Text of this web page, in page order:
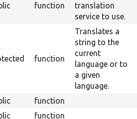
function
translation
service to use.
function
Translates a
string to the
current
language or to
a given
language.
function
function